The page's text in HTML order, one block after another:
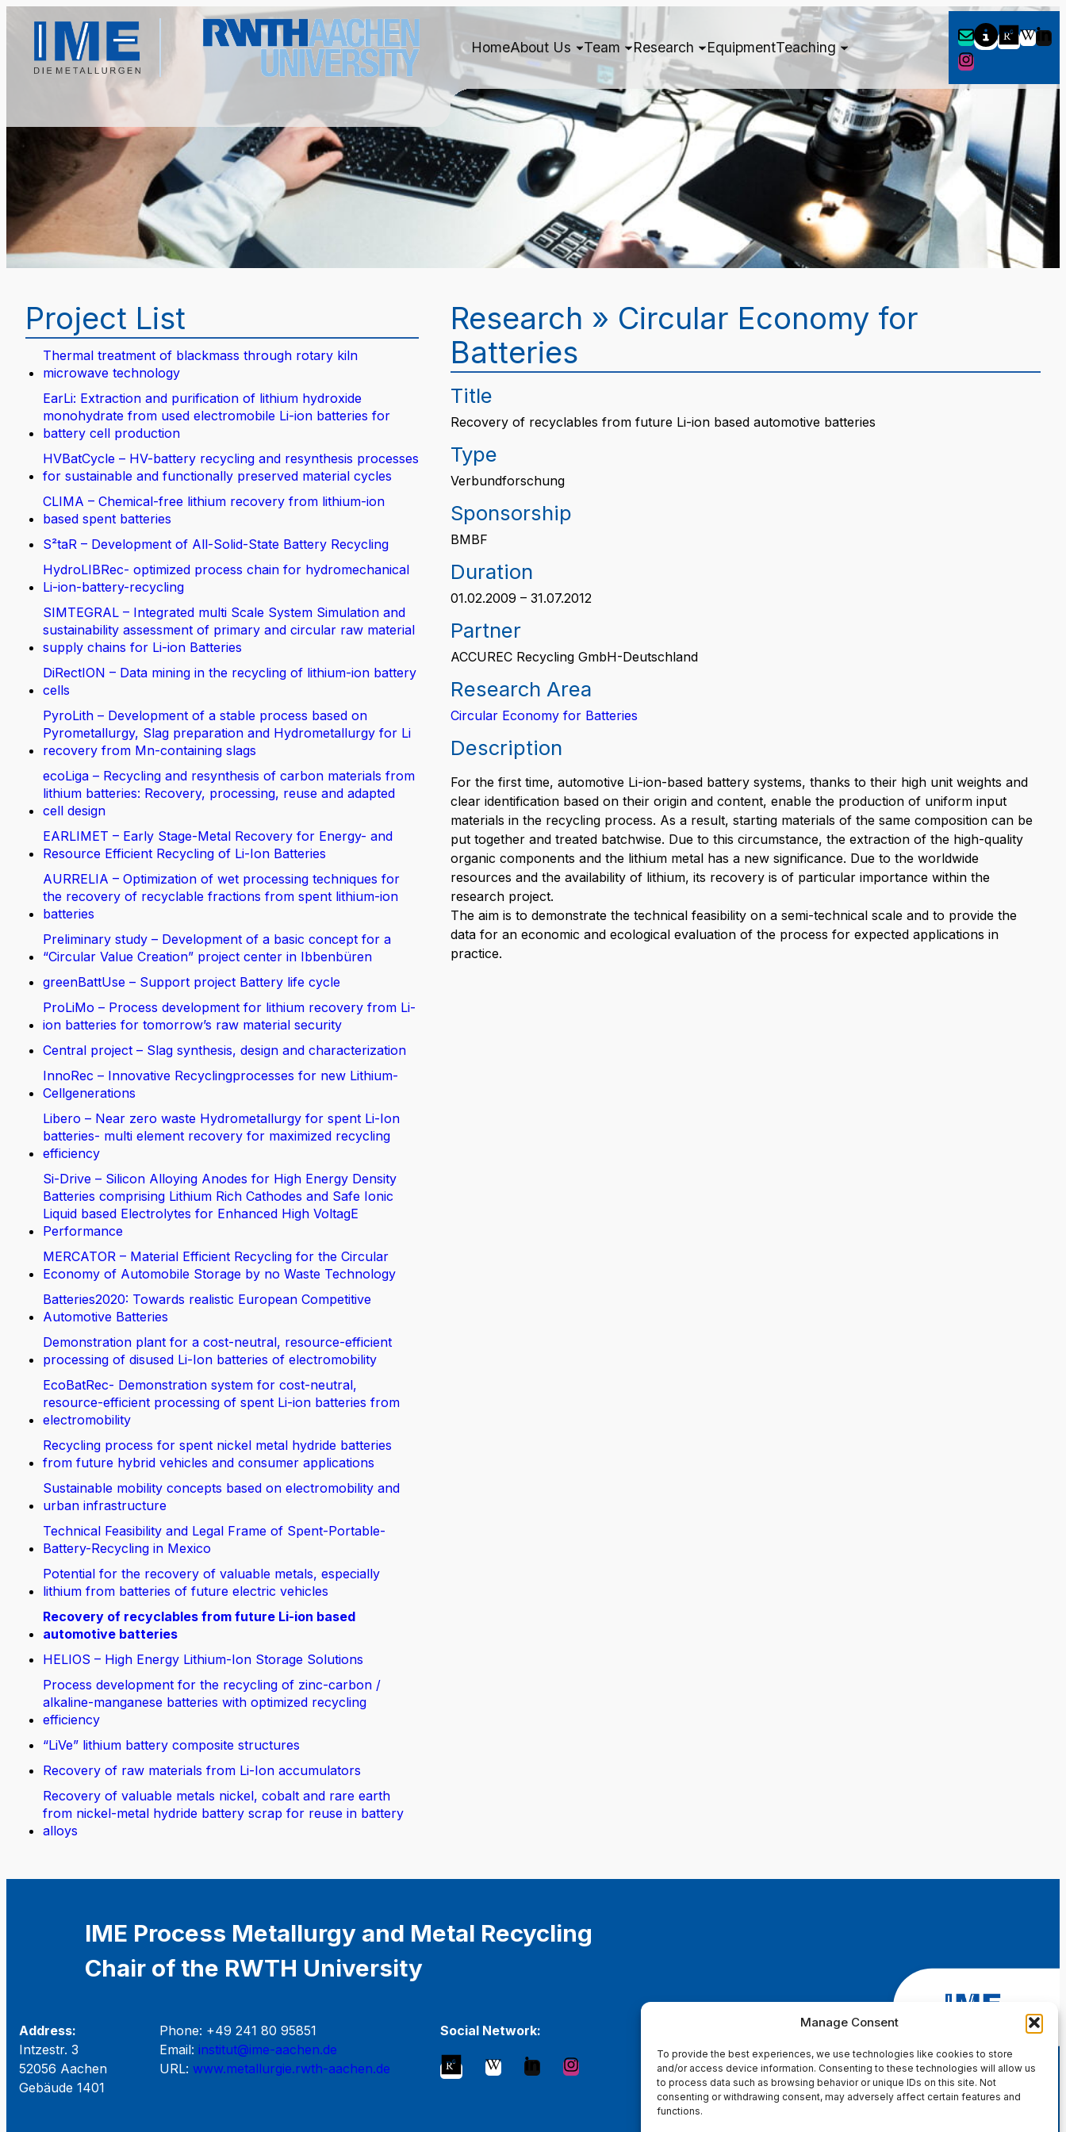
Manage Consent
To provide the best experiences, we use technologies like cookies to store
and/or access device information. Consenting to these technologies will allow us
to process data such as browsing behavior or unique IDs on this site. Not
consenting or withdrawing consent, may adversely affect certain features and
functions.
HomeAbout Us Team Research EquipmentTeaching
Project List
Thermal treatment of blackmass through rotary kiln
microwave technology
EarLi: Extraction and purification of lithium hydroxide
monohydrate from used electromobile Li-ion batteries for
battery cell production
HVBatCycle – HV-battery recycling and resynthesis processes
for sustainable and functionally preserved material cycles
CLIMA – Chemical-free lithium recovery from lithium-ion
based spent batteries
S²taR – Development of All-Solid-State Battery Recycling
HydroLIBRec- optimized process chain for hydromechanical
Li-ion-battery-recycling
SIMTEGRAL – Integrated multi Scale System Simulation and
sustainability assessment of primary and circular raw material
supply chains for Li-ion Batteries
DiRectION – Data mining in the recycling of lithium-ion battery
cells
PyroLith – Development of a stable process based on
Pyrometallurgy, Slag preparation and Hydrometallurgy for Li
recovery from Mn-containing slags
ecoLiga – Recycling and resynthesis of carbon materials from
lithium batteries: Recovery, processing, reuse and adapted
cell design
EARLIMET – Early Stage-Metal Recovery for Energy- and
Resource Efficient Recycling of Li-Ion Batteries
AURRELIA – Optimization of wet processing techniques for
the recovery of recyclable fractions from spent lithium-ion
batteries
Preliminary study – Development of a basic concept for a
“Circular Value Creation” project center in Ibbenbüren
greenBattUse – Support project Battery life cycle
ProLiMo – Process development for lithium recovery from Li-
ion batteries for tomorrow’s raw material security
Central project – Slag synthesis, design and characterization
InnoRec – Innovative Recyclingprocesses for new Lithium-
Cellgenerations
Libero – Near zero waste Hydrometallurgy for spent Li-Ion
batteries- multi element recovery for maximized recycling
efficiency
Si-Drive – Silicon Alloying Anodes for High Energy Density
Batteries comprising Lithium Rich Cathodes and Safe Ionic
Liquid based Electrolytes for Enhanced High VoltagE
Performance
MERCATOR – Material Efficient Recycling for the Circular
Economy of Automobile Storage by no Waste Technology
Batteries2020: Towards realistic European Competitive
Automotive Batteries
Demonstration plant for a cost-neutral, resource-efficient
processing of disused Li-Ion batteries of electromobility
EcoBatRec- Demonstration system for cost-neutral,
resource-efficient processing of spent Li-ion batteries from
electromobility
Recycling process for spent nickel metal hydride batteries
from future hybrid vehicles and consumer applications
Sustainable mobility concepts based on electromobility and
urban infrastructure
Technical Feasibility and Legal Frame of Spent-Portable-
Battery-Recycling in Mexico
Potential for the recovery of valuable metals, especially
lithium from batteries of future electric vehicles
Recovery of recyclables from future Li-ion based
automotive batteries
HELIOS – High Energy Lithium-Ion Storage Solutions
Process development for the recycling of zinc-carbon /
alkaline-manganese batteries with optimized recycling
efficiency
“LiVe” lithium battery composite structures
Recovery of raw materials from Li-Ion accumulators
Recovery of valuable metals nickel, cobalt and rare earth
from nickel-metal hydride battery scrap for reuse in battery
alloys
Research » Circular Economy for
Batteries
Title
Recovery of recyclables from future Li-ion based automotive batteries
Type
Verbundforschung
Sponsorship
BMBF
Duration
01.02.2009 – 31.07.2012
Partner
ACCUREC Recycling GmbH-Deutschland
Research Area
Circular Economy for Batteries
Description
For the first time, automotive Li-ion-based battery systems, thanks to their high unit weights and
clear identification based on their origin and content, enable the production of uniform input
materials in the recycling process. As a result, starting materials of the same composition can be
put together and treated batchwise. Due to this circumstance, the extraction of the high-quality
organic components and the lithium metal has a new significance. Due to the worldwide
resources and the availability of lithium, its recovery is of particular importance within the
research project.
The aim is to demonstrate the technical feasibility on a semi-technical scale and to provide the
data for an economic and ecological evaluation of the process for expected applications in
practice.
IME Process Metallurgy and Metal Recycling
Chair of the RWTH University
Address:
Intzestr. 3
52056 Aachen
Gebäude 1401
Phone: +49 241 80 95851
Email: institut@ime-aachen.de
URL: www.metallurgie.rwth-aachen.de
Social Network: